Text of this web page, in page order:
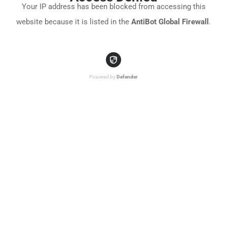
Your IP address has been blocked from accessing this
website because it is listed in the AntiBot Global Firewall .
Powered byDefender